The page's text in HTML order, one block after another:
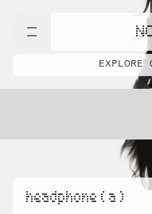
EXPLORE
headphone ( a )